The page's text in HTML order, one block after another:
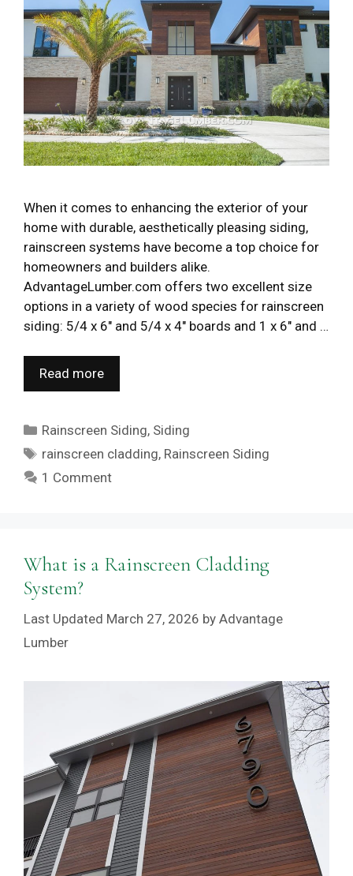
When it comes to enhancing the exterior of your
home with durable, aesthetically pleasing siding,
rainscreen systems have become a top choice for
homeowners and builders alike.
AdvantageLumber.com offers two excellent size
options in a variety of wood species for rainscreen
siding: 5/4 x 6″ and 5/4 x 4″ boards and 1 x 6″ and …
Read more
Categories
Rainscreen Siding, Siding
Tags
rainscreen cladding, Rainscreen Siding
1 Comment
What is a Rainscreen Cladding
System?
March 27, 2026 by Advantage
Lumber